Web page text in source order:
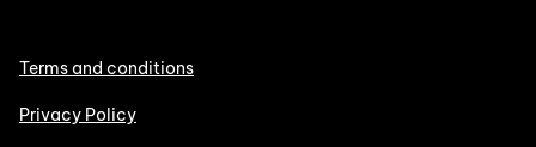
Terms and conditions
Privacy Policy